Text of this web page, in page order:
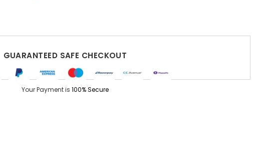
GUARANTEED SAFE CHECKOUT
Your Payment is 100% Secure